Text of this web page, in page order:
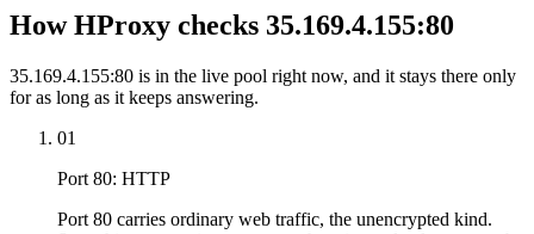
How HProxy checks 35.169.4.155:80
35.169.4.155:80 is in the live pool right now, and it stays there only
for as long as it keeps answering.
01
Port 80: HTTP
Port 80 carries ordinary web traffic, the unencrypted kind.